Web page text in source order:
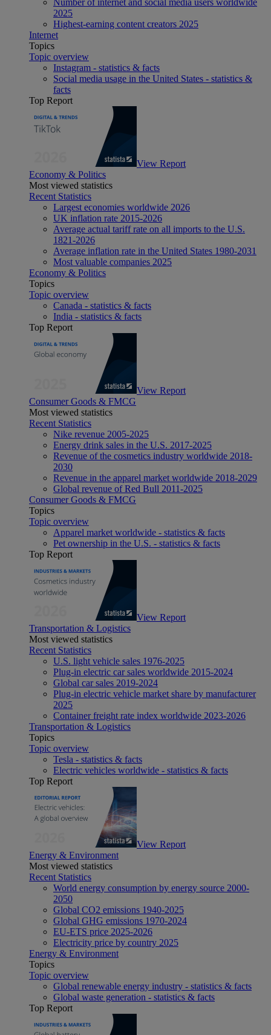
2025
Highest-earning content creators 2025
Internet
Topics
Topic overview
Instagram - statistics & facts
Social media usage in the United States - statistics &
facts
Top Report
View Report
Economy & Politics
Most viewed statistics
Recent Statistics
Largest economies worldwide 2026
UK inflation rate 2015-2026
Average actual tariff rate on all imports to the U.S.
1821-2026
Average inflation rate in the United States 1980-2031
Most valuable companies 2025
Economy & Politics
Topics
Topic overview
Canada - statistics & facts
India - statistics & facts
Top Report
View Report
Consumer Goods & FMCG
Most viewed statistics
Recent Statistics
Nike revenue 2005-2025
Energy drink sales in the U.S. 2017-2025
Revenue of the cosmetics industry worldwide 2018-
2030
Revenue in the apparel market worldwide 2018-2029
Global revenue of Red Bull 2011-2025
Consumer Goods & FMCG
Topics
Topic overview
Apparel market worldwide - statistics & facts
Pet ownership in the U.S. - statistics & facts
Top Report
View Report
Transportation & Logistics
Most viewed statistics
Recent Statistics
U.S. light vehicle sales 1976-2025
Plug-in electric car sales worldwide 2015-2024
Global car sales 2019-2024
Plug-in electric vehicle market share by manufacturer
2025
Container freight rate index worldwide 2023-2026
Transportation & Logistics
Topics
Topic overview
Tesla - statistics & facts
Electric vehicles worldwide - statistics & facts
Top Report
View Report
Energy & Environment
Most viewed statistics
Recent Statistics
World energy consumption by energy source 2000-
2050
Global CO2 emissions 1940-2025
Global GHG emissions 1970-2024
EU-ETS price 2025-2026
Electricity price by country 2025
Energy & Environment
Topics
Topic overview
Global renewable energy industry - statistics & facts
Global waste generation - statistics & facts
Top Report